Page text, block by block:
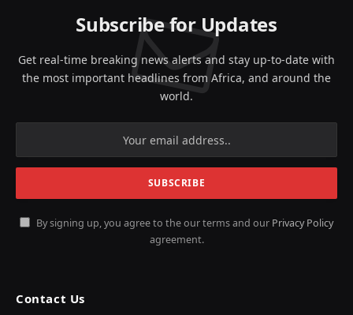
Subscribe for Updates
Get real-time breaking news alerts and stay up-to-date with
the most important headlines from Africa, and around the
world.
By signing up, you agree to the our terms and our Privacy Policy
agreement.
Contact Us